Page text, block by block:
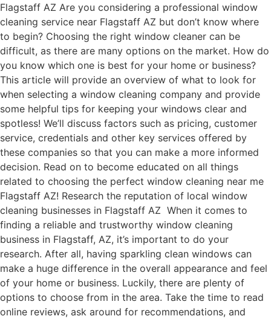
Flagstaff AZ Are you considering a professional window
cleaning service near Flagstaff AZ but don’t know where
to begin? Choosing the right window cleaner can be
difficult, as there are many options on the market. How do
you know which one is best for your home or business?
This article will provide an overview of what to look for
when selecting a window cleaning company and provide
some helpful tips for keeping your windows clear and
spotless! We’ll discuss factors such as pricing, customer
service, credentials and other key services offered by
these companies so that you can make a more informed
decision. Read on to become educated on all things
related to choosing the perfect window cleaning near me
Flagstaff AZ! Research the reputation of local window
cleaning businesses in Flagstaff AZ When it comes to
finding a reliable and trustworthy window cleaning
business in Flagstaff, AZ, it’s important to do your
research. After all, having sparkling clean windows can
make a huge difference in the overall appearance and feel
of your home or business. Luckily, there are plenty of
options to choose from in the area. Take the time to read
online reviews, ask around for recommendations, and